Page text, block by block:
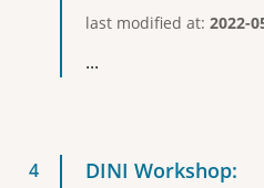
last modified at: 2022-
...
DINI Workshop: